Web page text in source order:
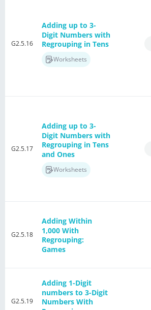
G2.5.16
Adding up to 3-
Digit Numbers with
Regrouping in Tens
Worksheets
G2.5.17
Adding up to 3-
Digit Numbers with
Regrouping in Tens
and Ones
Worksheets
G2.5.18
Adding Within
1,000 With
Regrouping:
Games
G2.5.19
Adding 1-Digit
numbers to 3-Digit
Numbers With